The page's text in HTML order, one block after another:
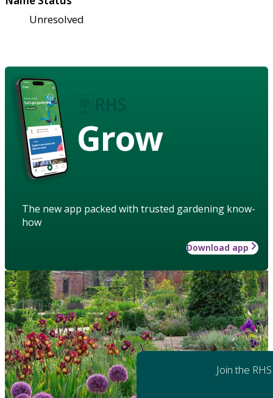
Unresolved
Grow
The new app packed with trusted gardening know-
how
Download app
Join the RHS